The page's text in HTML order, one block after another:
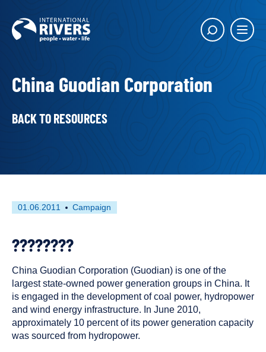
Main
Show
China Guodian Corporation
BACK TO RESOURCES
First
01.06.2011
This
been
as
a
Campaign
????????
China Guodian Corporation (Guodian) is one of the
largest state-owned power generation groups in China. It
is engaged in the development of coal power, hydropower
and wind energy infrastructure. In June 2010,
approximately 10 percent of its power generation capacity
was sourced from hydropower.